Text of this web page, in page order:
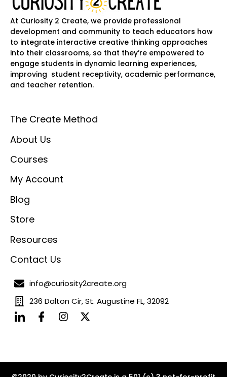
At Curiosity 2 Create, we provide professional
development and community to teach educators how
to integrate interactive creative thinking approaches
into their classrooms, so that they’re empowered to
engage students in dynamic learning experiences,
improving student receptivity, academic performance,
and teacher retention.
The Create Method
About Us
Courses
My Account
Blog
Store
Resources
Contact Us
info@curiosity2create.org
236 Dalton Cir, St. Augustine FL, 32092